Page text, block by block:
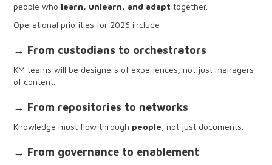
people who learn, unlearn, and adapt together.
Operational priorities for 2026 include:
→ From custodians to orchestrators
KM teams will be designers of experiences, not just managers
of content.
→ From repositories to networks
Knowledge must flow through people , not just documents.
→ From governance to enablement